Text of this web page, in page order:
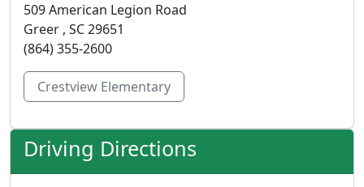
509 American Legion Road
Greer , SC 29651
(864) 355-2600
Crestview Elementary
Driving Directions